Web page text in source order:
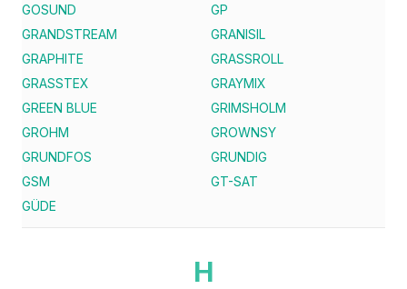
GOSUND
GP
GRANDSTREAM
GRANISIL
GRAPHITE
GRASSROLL
GRASSTEX
GRAYMIX
GREEN BLUE
GRIMSHOLM
GROHM
GROWNSY
GRUNDFOS
GRUNDIG
GSM
GT-SAT
GÜDE
H